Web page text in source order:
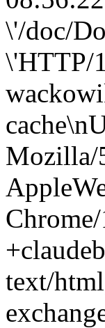
\'/doc/
\'HTTP/
Mozilla/
text/